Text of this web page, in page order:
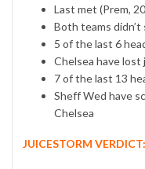
Last met (Prem,
Both teams
5 of the last 6
Chelsea have
7 of the last 13
Sheff Wed have
Chelsea
JUICESTORM VERDICT: